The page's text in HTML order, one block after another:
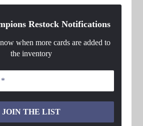
Restock Notifications
when more cards are added to
the inventory